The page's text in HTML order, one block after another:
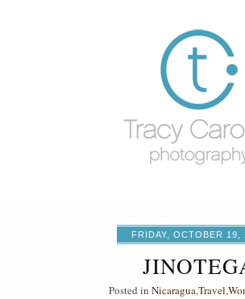
FRIDAY, OCTOBER 19,
Posted inNicaragua,Travel,